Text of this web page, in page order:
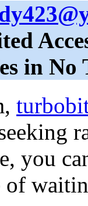
in No
you
of